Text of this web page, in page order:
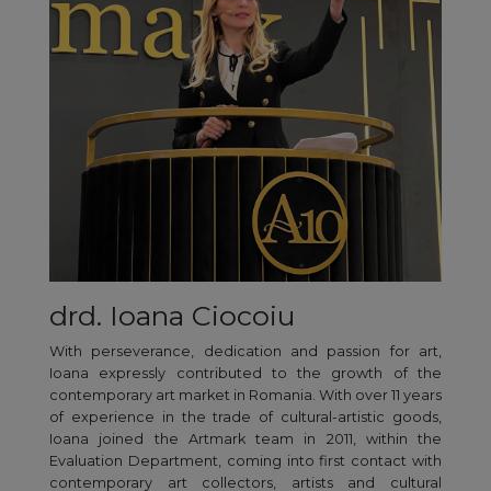
drd. Ioana Ciocoiu
With perseverance, dedication and passion for art,
Ioana expressly contributed to the growth of the
contemporary art market in Romania. With over 11 years
of experience in the trade of cultural-artistic goods,
Ioana joined the Artmark team in 2011, within the
Evaluation Department, coming into first contact with
contemporary art collectors, artists and cultural